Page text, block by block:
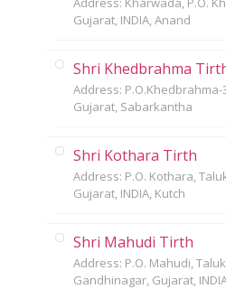
Gujarat, INDIA, Anand
Shri Khedbrahma
Address: P.O.Khedbrahma-
Gujarat, Sabarkantha
Shri Kothara Tirth
Address: P.O. Kothara,
Gujarat, INDIA, Kutch
Shri Mahudi Tirth
Address: P.O. Mahudi,
Gandhinagar, Gujarat,